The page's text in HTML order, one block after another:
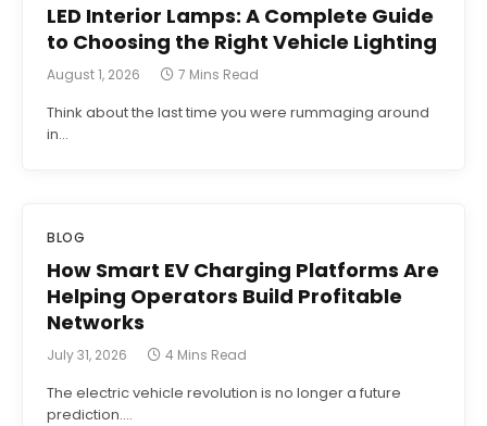
LED Interior Lamps: A Complete Guide
to Choosing the Right Vehicle Lighting
August 1, 2026 7 Mins Read
Think about the last time you were rummaging around
in…
BLOG
How Smart EV Charging Platforms Are
Helping Operators Build Profitable
Networks
July 31, 2026 4 Mins Read
The electric vehicle revolution is no longer a future
prediction.…